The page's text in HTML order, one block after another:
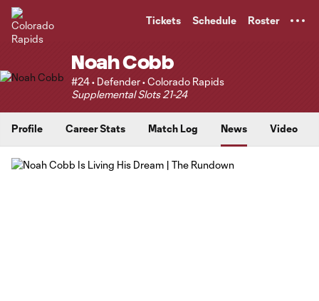
Tickets Schedule Roster
Noah Cobb
#24 • Defender • Colorado Rapids
Supplemental Slots 21-24
Profile Career Stats Match Log News Video